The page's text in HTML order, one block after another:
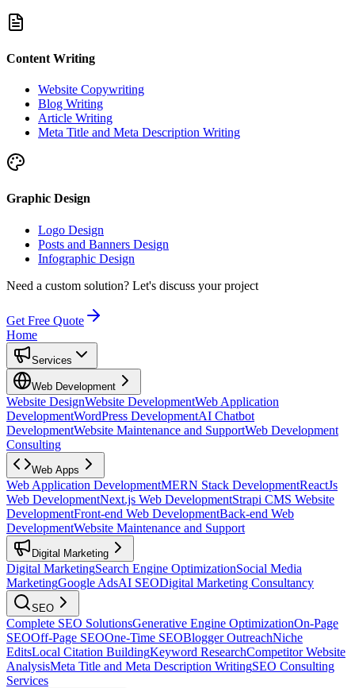
Content Writing
Website Copywriting
Blog Writing
Article Writing
Meta Title and Meta Description Writing
Graphic Design
Logo Design
Posts and Banners Design
Infographic Design
Need a custom solution? Let's discuss your project
Get Free Quote
Home
Services
Web Development
Website DesignWebsite DevelopmentWeb Application
DevelopmentWordPress DevelopmentAI Chatbot
DevelopmentWebsite Maintenance and SupportWeb Development
Consulting
Web Apps
Web Application DevelopmentMERN Stack DevelopmentReactJs
Web DevelopmentNext.js Web DevelopmentStrapi CMS Website
DevelopmentFront-end Web DevelopmentBack-end Web
DevelopmentWebsite Maintenance and Support
Digital Marketing
Digital MarketingSearch Engine OptimizationSocial Media
MarketingGoogle AdsAI SEODigital Marketing Consultancy
SEO
Complete SEO SolutionsGenerative Engine OptimizationOn-Page
SEOOff-Page SEOOne-Time SEOBlogger OutreachNiche
EditsLocal Citation BuildingKeyword ResearchCompetitor Website
AnalysisMeta Title and Meta Description WritingSEO Consulting
Services